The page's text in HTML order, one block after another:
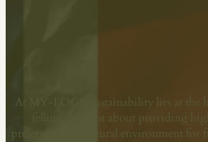
At MY-LOGS, sustainability lies at the
felling isn’t just about providing
preserving our natural environment